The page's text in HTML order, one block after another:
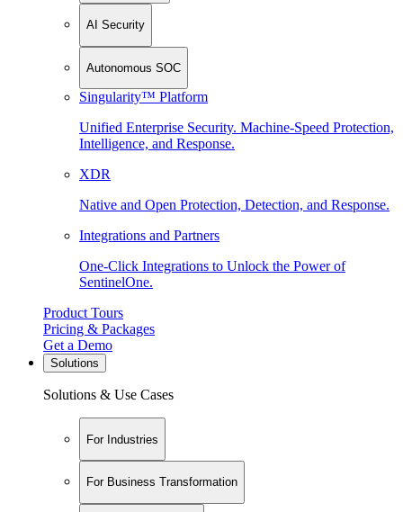
AI Security
Autonomous SOC
Singularity™ Platform
Unified Enterprise Security. Machine-Speed Protection,
Intelligence, and Response.
XDR
Native and Open Protection, Detection, and Response.
Integrations and Partners
One-Click Integrations to Unlock the Power of
SentinelOne.
Product Tours
Pricing & Packages
Get a Demo
Solutions
Solutions & Use Cases
For Industries
For Business Transformation